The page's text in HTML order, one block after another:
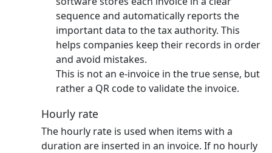
sequence and automatically reports the
important data to the tax authority. This
helps companies keep their records in order
and avoid mistakes.
This is not an e-invoice in the true sense, but
rather a QR code to validate the invoice.
Hourly rate
The hourly rate is used when items with a
duration are inserted in an invoice. If no hourly